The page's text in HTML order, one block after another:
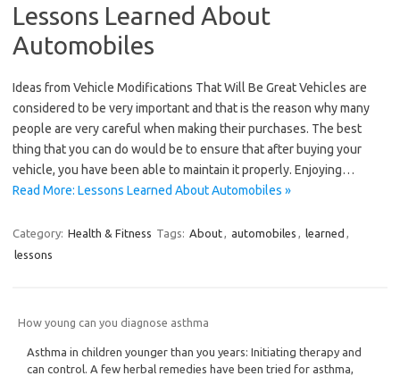
Lessons Learned About
Automobiles
Ideas from Vehicle Modifications That Will Be Great Vehicles are
considered to be very important and that is the reason why many
people are very careful when making their purchases. The best
thing that you can do would be to ensure that after buying your
vehicle, you have been able to maintain it properly. Enjoying…
Read More: Lessons Learned About Automobiles »
Category: Health & Fitness Tags: About, automobiles , learned ,
lessons
How young can you diagnose asthma
Asthma in children younger than you years: Initiating therapy and
can control. A few herbal remedies have been tried for asthma,